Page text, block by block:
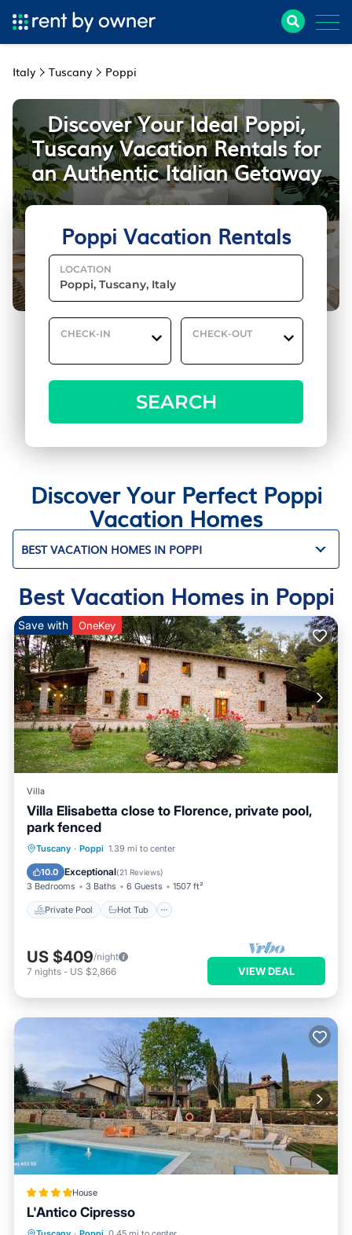
Italy Tuscany Poppi
Poppi Vacation Rentals
LOCATION
CHECK-IN CHECK-OUT
SEARCH
Discover Your Ideal Poppi,
Tuscany Vacation Rentals for
an Authentic Italian Getaway
Discover Your Perfect Poppi
Vacation Homes
BEST VACATION HOMES IN POPPI
Best Vacation Homes in Poppi
Save with OneKey
Villa
Villa Elisabetta close to Florence, private pool,
park fenced
Tuscany · Poppi 1.39 mi to center
10.0 Exceptional(21 Reviews)
3 Bedrooms 3 Baths 6 Guests 1507 ft²
Private Pool Hot Tub
Private Pool Hot Tub
Pool
US $409/night
7 nights - US $2,866 VIEW DEAL
House
L'Antico Cipresso
EV Charge Station